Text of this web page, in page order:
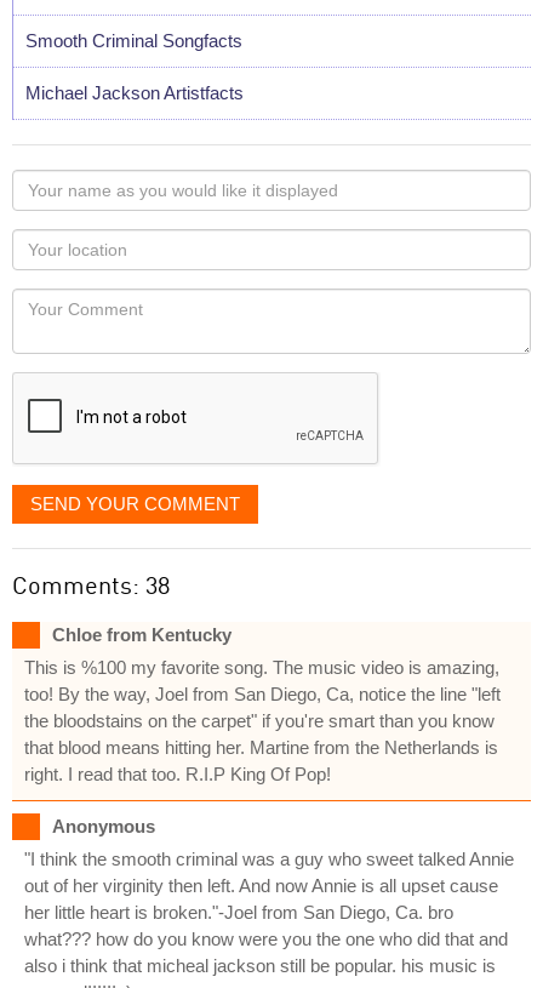
Smooth Criminal Songfacts
Michael Jackson Artistfacts
Your
name
as
you
would
like
displayed
Your
Locaton
Your
SEND YOUR COMMENT
Comments: 38
Chloe from Kentucky
This is %100 my favorite song. The music video is amazing,
too! By the way, Joel from San Diego, Ca, notice the line "left
the bloodstains on the carpet" if you're smart than you know
that blood means hitting her. Martine from the Netherlands is
right. I read that too. R.I.P King Of Pop!
Anonymous
"I think the smooth criminal was a guy who sweet talked Annie
out of her virginity then left. And now Annie is all upset cause
her little heart is broken."-Joel from San Diego, Ca. bro
what??? how do you know were you the one who did that and
also i think that micheal jackson still be popular. his music is